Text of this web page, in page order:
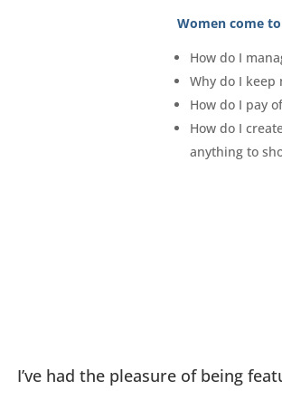
Women come
How do I
Why do I keep
How do I pay
How do I
anything to
I’ve had the pleasure of being